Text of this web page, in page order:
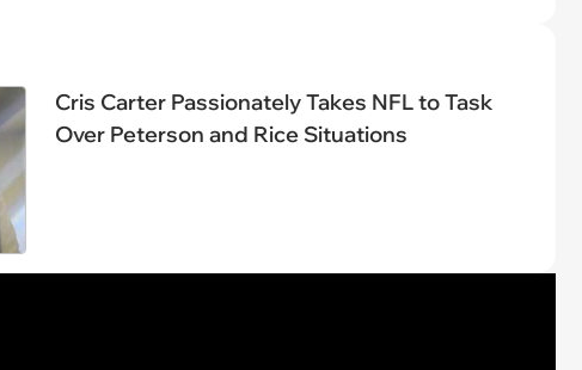
Cris Carter Passionately Takes NFL to Task
Over Peterson and Rice Situations